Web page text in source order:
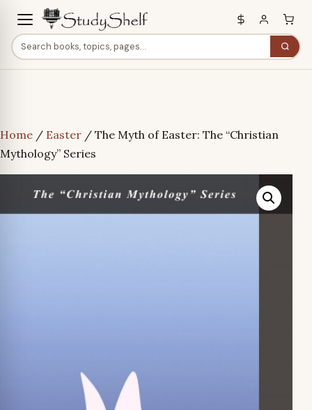
Home / Easter / The Myth of Easter: The “Christian
Mythology” Series